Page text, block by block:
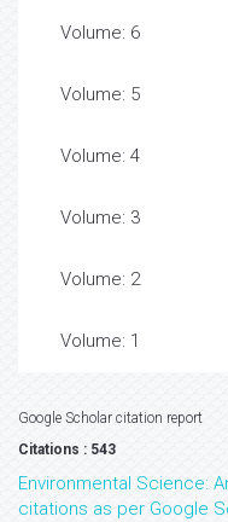
Volume: 6
Volume: 5
Volume: 4
Volume: 3
Volume: 2
Volume: 1
Google Scholar citation report
Citations : 543
Environmental Science:
citations as per Google